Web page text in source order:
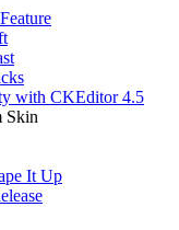
with CKEditor 4.5
Skin
It Up